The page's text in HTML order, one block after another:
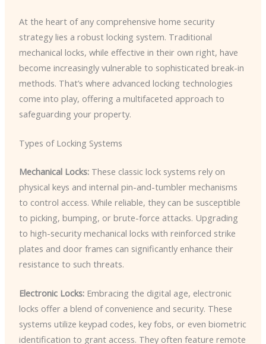
At the heart of any comprehensive home security
strategy lies a robust locking system. Traditional
mechanical locks, while effective in their own right, have
become increasingly vulnerable to sophisticated break-in
methods. That’s where advanced locking technologies
come into play, offering a multifaceted approach to
safeguarding your property.
Types of Locking Systems
Mechanical Locks:These classic lock systems rely on
physical keys and internal pin-and-tumbler mechanisms
to control access. While reliable, they can be susceptible
to picking, bumping, or brute-force attacks. Upgrading
to high-security mechanical locks with reinforced strike
plates and door frames can significantly enhance their
resistance to such threats.
Electronic Locks:Embracing the digital age, electronic
locks offer a blend of convenience and security. These
systems utilize keypad codes, key fobs, or even biometric
identification to grant access. They often feature remote